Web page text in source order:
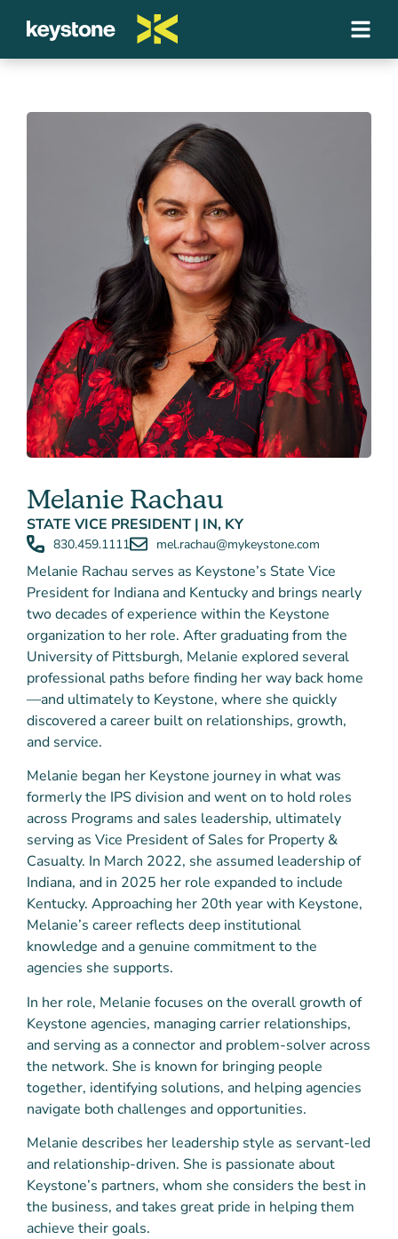
Melanie Rachau
STATE VICE PRESIDENT | IN, KY
830.459.1111 mel.rachau@mykeystone.com
Melanie Rachau serves as Keystone’s State Vice
President for Indiana and Kentucky and brings nearly
two decades of experience within the Keystone
organization to her role. After graduating from the
University of Pittsburgh, Melanie explored several
professional paths before finding her way back home
—and ultimately to Keystone, where she quickly
discovered a career built on relationships, growth,
and service.
Melanie began her Keystone journey in what was
formerly the IPS division and went on to hold roles
across Programs and sales leadership, ultimately
serving as Vice President of Sales for Property &
Casualty. In March 2022, she assumed leadership of
Indiana, and in 2025 her role expanded to include
Kentucky. Approaching her 20th year with Keystone,
Melanie’s career reflects deep institutional
knowledge and a genuine commitment to the
agencies she supports.
In her role, Melanie focuses on the overall growth of
Keystone agencies, managing carrier relationships,
and serving as a connector and problem-solver across
the network. She is known for bringing people
together, identifying solutions, and helping agencies
navigate both challenges and opportunities.
Melanie describes her leadership style as servant-led
and relationship-driven. She is passionate about
Keystone’s partners, whom she considers the best in
the business, and takes great pride in helping them
achieve their goals.